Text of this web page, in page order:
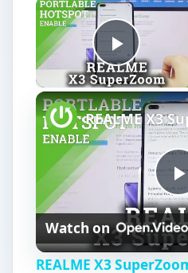
Play
l
Watch on
REALME X3